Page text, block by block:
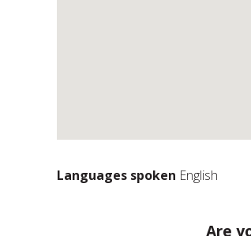
Languages spoken English
Are